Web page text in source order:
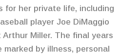
for her private life, including
player Joe DiMaggio
Arthur Miller. The final years
marked by illness, personal